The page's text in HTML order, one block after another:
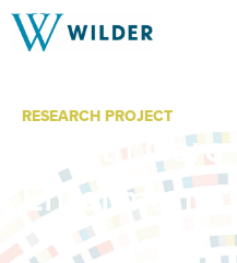
RESEARCH PROJECT
Health Care
Enrollment